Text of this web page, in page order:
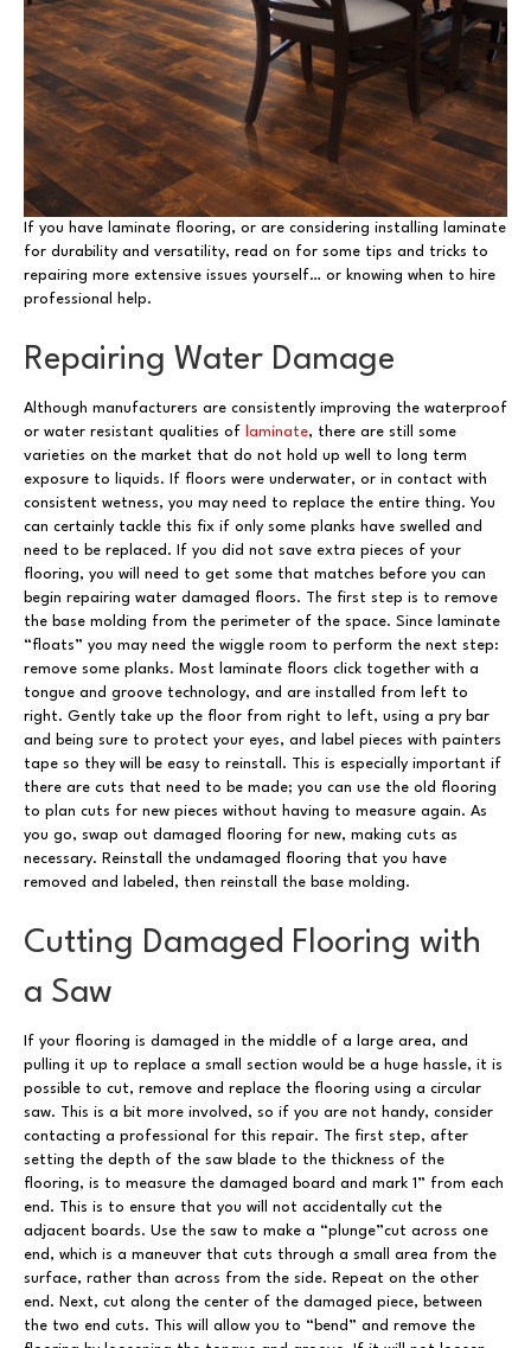
If you have laminate flooring, or are considering installing laminate
for durability and versatility, read on for some tips and tricks to
repairing more extensive issues yourself… or knowing when to hire
professional help.
Repairing Water Damage
Although manufacturers are consistently improving the waterproof
or water resistant qualities of
laminate, there are still some
varieties on the market that do not hold up well to long term
exposure to liquids. If floors were underwater, or in contact with
consistent wetness, you may need to replace the entire thing. You
can certainly tackle this fix if only some planks have swelled and
need to be replaced. If you did not save extra pieces of your
flooring, you will need to get some that matches before you can
begin repairing water damaged floors. The first step is to remove
the base molding from the perimeter of the space. Since laminate
“floats” you may need the wiggle room to perform the next step:
remove some planks. Most laminate floors click together with a
tongue and groove technology, and are installed from left to
right. Gently take up the floor from right to left, using a pry bar
and being sure to protect your eyes, and label pieces with painters
tape so they will be easy to reinstall. This is especially important if
there are cuts that need to be made; you can use the old flooring
to plan cuts for new pieces without having to measure again. As
you go, swap out damaged flooring for new, making cuts as
necessary. Reinstall the undamaged flooring that you have
removed and labeled, then reinstall the base molding.
Cutting Damaged Flooring with
a Saw
If your flooring is damaged in the middle of a large area, and
pulling it up to replace a small section would be a huge hassle, it is
possible to cut, remove and replace the flooring using a circular
saw. This is a bit more involved, so if you are not handy, consider
contacting a professional for this repair. The first step, after
setting the depth of the saw blade to the thickness of the
flooring, is to measure the damaged board and mark 1” from each
end. This is to ensure that you will not accidentally cut the
adjacent boards. Use the saw to make a “plunge”cut across one
end, which is a maneuver that cuts through a small area from the
surface, rather than across from the side. Repeat on the other
end. Next, cut along the center of the damaged piece, between
the two end cuts. This will allow you to “bend” and remove the